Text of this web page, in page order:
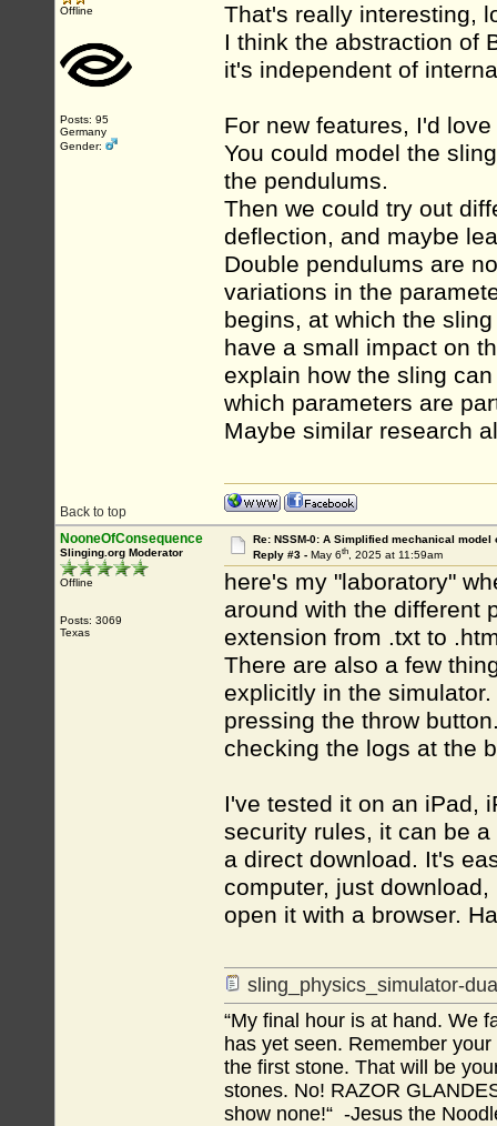
Offline
Posts: 95
Germany
Gender:
That's really interesting,
I think the abstraction of
it's independent of
For new features, I'd
You could model the
the pendulums.
Then we could try out
deflection, and maybe
Double pendulums are
variations in the
begins, at which the
have a small impact on
explain how the sling
which parameters are
Maybe similar research
Back to top
NooneOfConsequence
Slinging.org Moderator
Offline
Posts: 3069
Texas
Re: NSSM-0: A Simplified mechanical model
Reply #3 - May 6th, 2025 at 11:59am
here's my "laboratory"
around with the different
extension from .txt to
There are also a few
explicitly in the
pressing the throw
checking the logs at the
I've tested it on an iPad,
security rules, it can be
a direct download. It's
computer, just
open it with a browser.
sling_physics_simulator-
“My final hour is at hand. We
has yet seen. Remember
the first stone. That will be
stones. No! RAZOR
show none!“ -Jesus the